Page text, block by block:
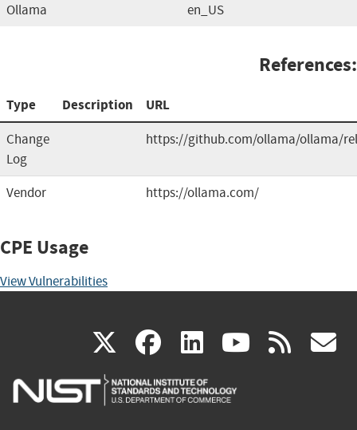
Ollama en_US
References:
Type Description URL
Change
Log
https://github.com/ollama/ollama/
Vendor https://ollama.com/
CPE Usage
View Vulnerabilities
X(link
is
facebook
(link
is
linkedin
(link
is
(link rss